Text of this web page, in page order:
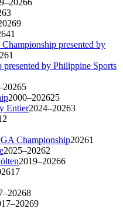
3
9
41
presented by
1
by Philippine Sports
5
2000–202625
Entier2024–20263
Championship20261
2025–20262
2019–20266
17
8
9